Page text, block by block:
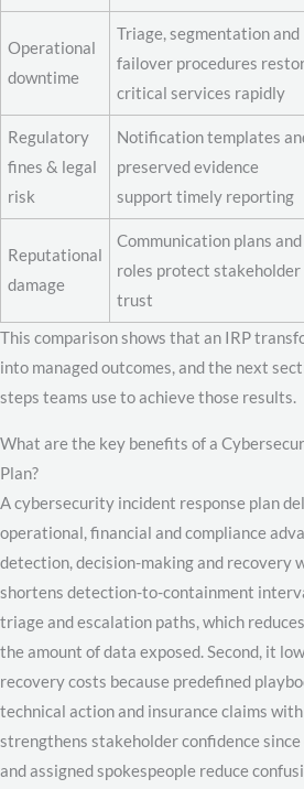
Operational
downtime
Triage, segmentation and
failover procedures
critical services rapidly
Regulatory
fines & legal
risk
Notification templates
preserved evidence
support timely reporting
Reputational
damage
Communication plans and
roles protect stakeholder
trust
This comparison shows that an IRP
into managed outcomes, and the next
steps teams use to achieve those results.
What are the key benefits of a
Plan?
A cybersecurity incident response plan
operational, financial and compliance
detection, decision-making and recovery
shortens detection-to-containment
triage and escalation paths, which
the amount of data exposed. Second, it
recovery costs because predefined
technical action and insurance claims
strengthens stakeholder confidence
and assigned spokespeople reduce